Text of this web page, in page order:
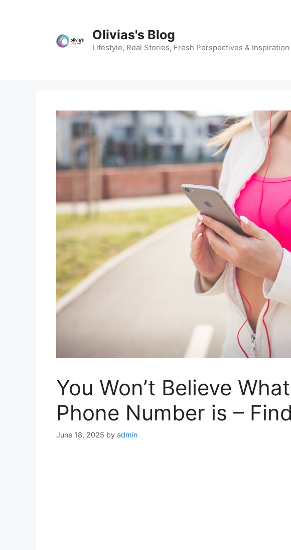
Olivias's Blog
Lifestyle, Real Stories, Fresh Perspectives & Inspiration
You Won’t Believe
Phone Number is –
June 18, 2025 by admin